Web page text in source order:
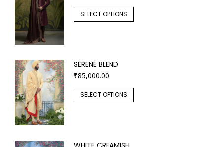
SELECT OPTIONS
SERENE BLEND
₹85,000.00
SELECT OPTIONS